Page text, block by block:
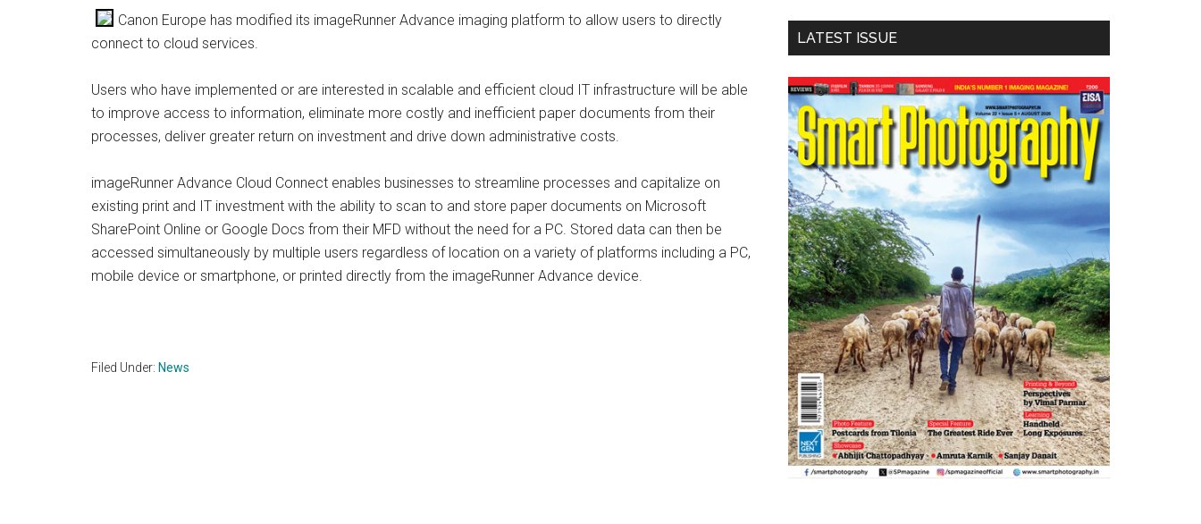
Canon Europe has modified its imageRunner Advance imaging platform to allow users to directly
connect to cloud services.
Users who have implemented or are interested in scalable and efficient cloud IT infrastructure will be able
to improve access to information, eliminate more costly and inefficient paper documents from their
processes, deliver greater return on investment and drive down administrative costs.
imageRunner Advance Cloud Connect enables businesses to streamline processes and capitalize on
existing print and IT investment with the ability to scan to and store paper documents on Microsoft
SharePoint Online or Google Docs from their MFD without the need for a PC. Stored data can then be
accessed simultaneously by multiple users regardless of location on a variety of platforms including a PC,
mobile device or smartphone, or printed directly from the imageRunner Advance device.
Filed Under: News
...
LATEST ISSUE